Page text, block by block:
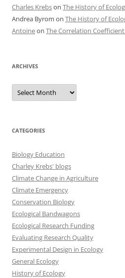
Charles Krebson The History of
Andrea Byrom on The History of
Antoineon The Correlation
ARCHIVES
Archives
CATEGORIES
Biology Education
Charley Krebs' blogs
Climate Change in Agriculture
Climate Emergency
Conservation Biology
Ecological Bandwagons
Ecological Research Funding
Evaluating Research Quality
Experimental Design in Ecology
General Ecology
History of Ecology